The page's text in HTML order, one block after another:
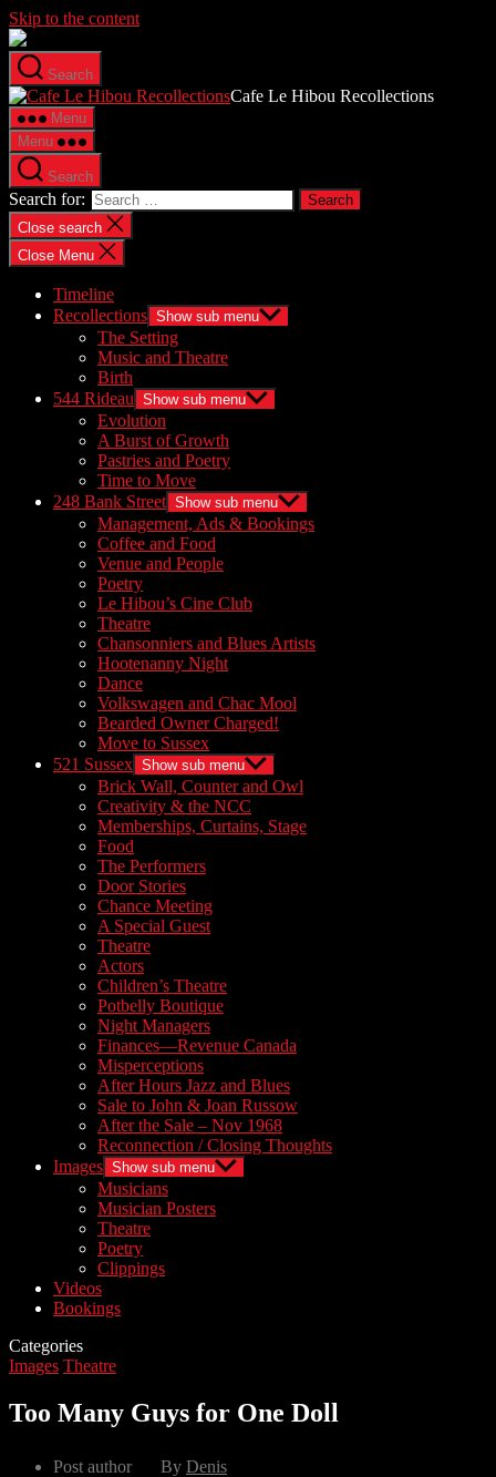
Skip to the content
Search
Cafe Le Hibou Recollections
Menu
Menu
Search
Search for:
Close search
Close Menu
Timeline
Recollections Show sub menu
The Setting
Music and Theatre
Birth
544 Rideau Show sub menu
Evolution
A Burst of Growth
Pastries and Poetry
Time to Move
248 Bank Street Show sub menu
Management, Ads & Bookings
Coffee and Food
Venue and People
Poetry
Le Hibou’s Cine Club
Theatre
Chansonniers and Blues Artists
Hootenanny Night
Dance
Volkswagen and Chac Mool
Bearded Owner Charged!
Move to Sussex
521 Sussex Show sub menu
Brick Wall, Counter and Owl
Creativity & the NCC
Memberships, Curtains, Stage
Food
The Performers
Door Stories
Chance Meeting
A Special Guest
Theatre
Actors
Children’s Theatre
Potbelly Boutique
Night Managers
Finances—Revenue Canada
Misperceptions
After Hours Jazz and Blues
Sale to John & Joan Russow
After the Sale – Nov 1968
Reconnection / Closing Thoughts
Images Show sub menu
Musicians
Musician Posters
Theatre
Poetry
Clippings
Videos
Bookings
Categories
Images Theatre
Too Many Guys for One Doll
Post author By Denis